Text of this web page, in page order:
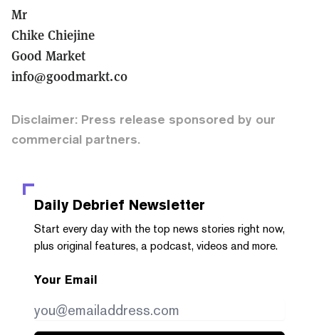
Mr
Chike Chiejine
Good Market
info@goodmarkt.co
Disclaimer: Press release sponsored by our
commercial partners.
Daily Debrief Newsletter
Start every day with the top news stories right now,
plus original features, a podcast, videos and more.
Your Email